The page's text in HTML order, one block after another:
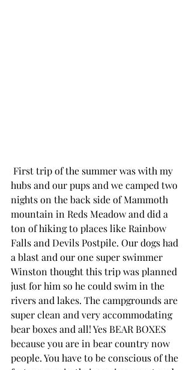
hubs and our pups and we camped two
nights on the back side of Mammoth
mountain in Reds Meadow and did a
ton of hiking to places like Rainbow
Falls and Devils Postpile. Our dogs had
a blast and our one super swimmer
Winston thought this trip was planned
just for him so he could swim in the
rivers and lakes. The campgrounds are
super clean and very accommodating
bear boxes and all! Yes BEAR BOXES
because you are in bear country now
people. You have to be conscious of the